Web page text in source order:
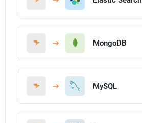
MongoDB
MySQL